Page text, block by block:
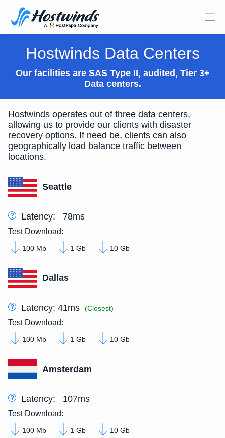
Hostwinds Data Centers
Our facilities are SAS Type II, audited, Tier 3+
Data centers.
Hostwinds operates out of three data centers,
allowing us to provide our clients with disaster
recovery options. If need be, clients can also
geographically load balance traffic between
locations.
Seattle
Latency: 78ms
Test Download:
100 Mb 1 Gb 10 Gb
Dallas
Latency: 41ms (Closest)
Test Download:
100 Mb 1 Gb 10 Gb
Amsterdam
Latency: 107ms
Test Download:
100 Mb 1 Gb 10 Gb